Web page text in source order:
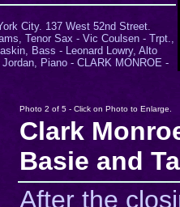
City. 137 West 52nd Street.
Tenor Sax - Vic Coulsen - Trpt.,
Bass - Leonard Lowry, Alto
Piano - CLARK MONROE -
Photo 2 of 5 - Click on Photo to Enlarge.
Clark
Basie and
After the